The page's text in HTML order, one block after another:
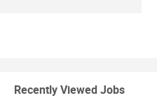
Recently Viewed Jobs